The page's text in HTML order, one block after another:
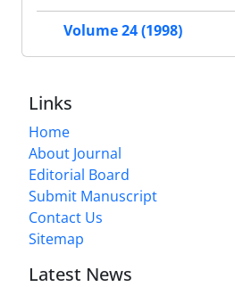
Volume 24 (1998)
Links
Home
About Journal
Editorial Board
Submit Manuscript
Contact Us
Sitemap
Latest News